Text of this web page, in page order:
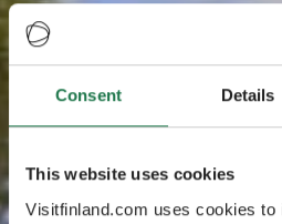
Consent Details
This website uses cookies
Visitfinland.com uses cookies to